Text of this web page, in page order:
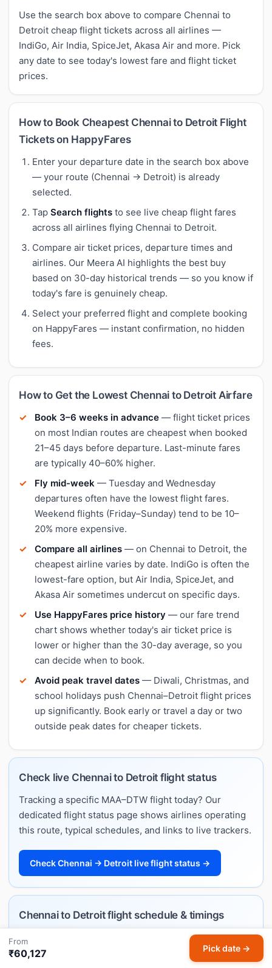
Use the search box above to compare Chennai to
Detroit cheap flight tickets across all airlines —
IndiGo, Air India, SpiceJet, Akasa Air and more. Pick
any date to see today's lowest fare and flight ticket
prices.
How to Book Cheapest Chennai to Detroit Flight
Tickets on HappyFares
Enter your departure date in the search box above
— your route (Chennai → Detroit) is already
selected.
Tap Search flights to see live cheap flight fares
across all airlines flying Chennai to Detroit.
Compare air ticket prices, departure times and
airlines. Our Meera AI highlights the best buy
based on 30-day historical trends — so you know if
today's fare is genuinely cheap.
Select your preferred flight and complete booking
on HappyFares — instant confirmation, no hidden
fees.
How to Get the Lowest Chennai to Detroit Airfare
Book 3–6 weeks in advance — flight ticket prices
on most Indian routes are cheapest when booked
21–45 days before departure. Last-minute fares
are typically 40–60% higher.
Fly mid-week — Tuesday and Wednesday
departures often have the lowest flight fares.
Weekend flights (Friday–Sunday) tend to be 10–
20% more expensive.
Compare all airlines — on Chennai to Detroit, the
cheapest airline varies by date. IndiGo is often the
lowest-fare option, but Air India, SpiceJet, and
Akasa Air sometimes undercut on specific days.
Use HappyFares price history — our fare trend
chart shows whether today's air ticket price is
lower or higher than the 30-day average, so you
can decide when to book.
Avoid peak travel dates — Diwali, Christmas, and
school holidays push Chennai–Detroit flight prices
up significantly. Book early or travel a day or two
outside peak dates for cheaper tickets.
Check live Chennai to Detroit flight status
Tracking a specific MAA–DTW flight today? Our
dedicated flight status page shows airlines operating
this route, typical schedules, and links to live trackers.
Check Chennai → Detroit live flight status →
Chennai to Detroit flight schedule & timings
Want departure and arrival times rather than fares?
Our Chennai–Detroit flight schedule lists every
From
₹60,127 Pick date →